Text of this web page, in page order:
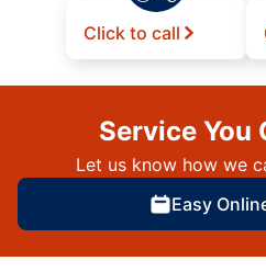
Click to call
Service You
Let us know how we
Easy